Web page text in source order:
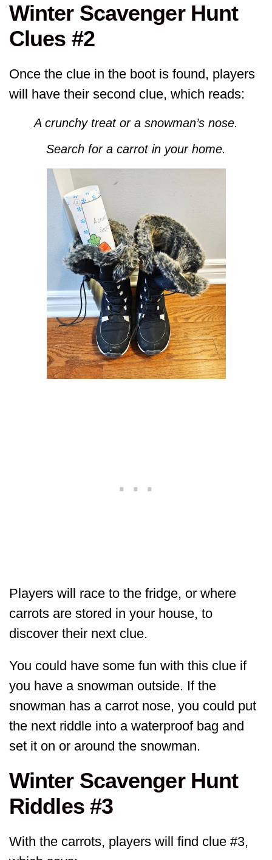
Winter Scavenger Hunt
Clues #2
Once the clue in the boot is found, players
will have their second clue, which reads:
A crunchy treat or a snowman’s nose.
Search for a carrot in your home.
Players will race to the fridge, or where
carrots are stored in your house, to
discover their next clue.
You could have some fun with this clue if
you have a snowman outside. If the
snowman has a carrot nose, you could put
the next riddle into a waterproof bag and
set it on or around the snowman.
Winter Scavenger Hunt
Riddles #3
With the carrots, players will find clue #3,